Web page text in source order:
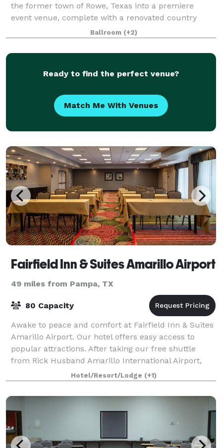
the former town of Rowe, Texas into a premiere
event venue, complete with a renovated country
barn and house, and a beautiful pond backdrop. R
Ballroom (+2)
Ready to find the perfect venue?
Match Me With Venues
Fairfield Inn & Suites Amarillo Airport
49 miles from Pampa, TX
80 Capacity
Awake to peace and comfort at Fairfield Inn & Suites
Amarillo Airport. Our hotel offers easy access to
popular attractions. After taking our free shuttle
from Rick Husband Amarillo International Airport,
discover Palo Duro Canyon State Park
Hotel/Resort/Lodge (+1)